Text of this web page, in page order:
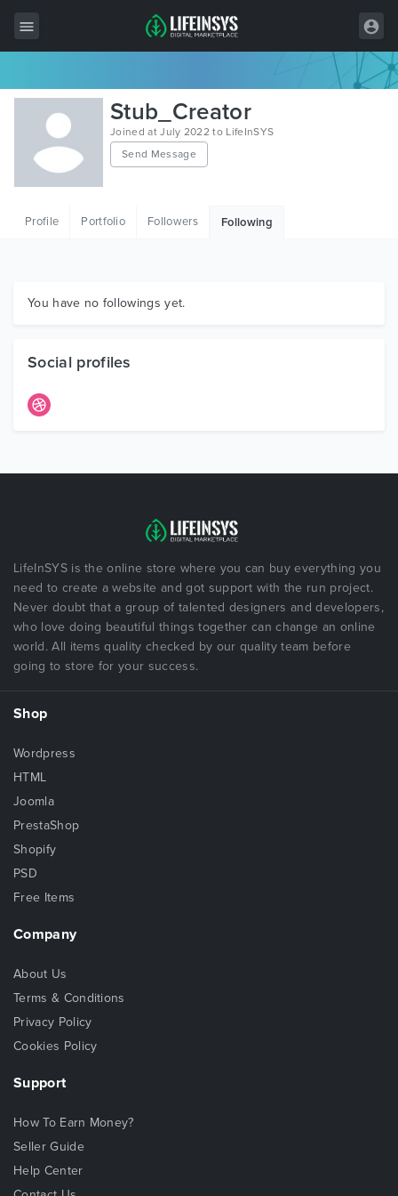
All Items
Wordpress
HTML
Graphics
Stub_Creator
Joined at July 2022 to LifeInSYS
Send Message
Profile Portfolio Followers Following
You have no followings yet.
Social profiles
LifeInSYS is the online store where you can buy everything you
need to create a website and got support with the run project.
Never doubt that a group of talented designers and developers,
who love doing beautiful things together can change an online
world. All items quality checked by our quality team before
going to store for your success.
Shop
Wordpress
HTML
Joomla
PrestaShop
Shopify
PSD
Free Items
Company
About Us
Terms & Conditions
Privacy Policy
Cookies Policy
Support
How To Earn Money?
Seller Guide
Help Center